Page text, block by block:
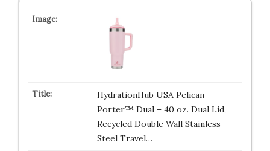
HydrationHub USA Pelican
Porter™ Dual – 40 oz. Dual Lid,
Recycled Double Wall Stainless
Steel Travel…